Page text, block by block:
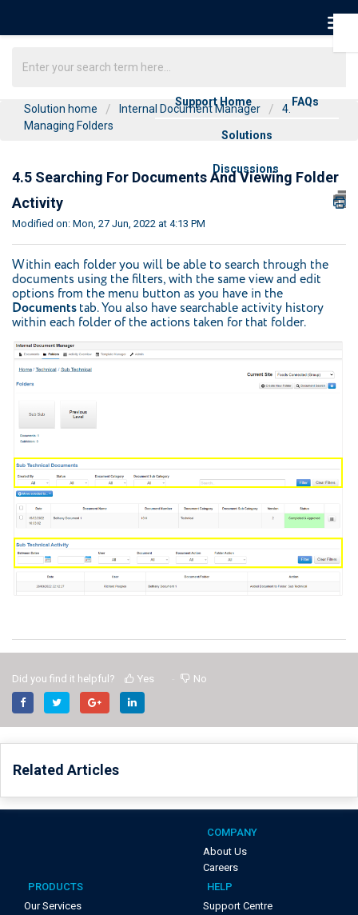
Support Home FAQs
Solutions
Discussions
Solution home Internal Document Manager
4.
Managing Folders
4.5 Searching For Documents And Viewing Folder
Activity
Modified on: Mon, 27 Jun, 2022 at 4:13 PM
Within each folder you will be able to search through the
documents using the filters, with the same view and edit
options from the menu button as you have in the
Documentstab. You also have searchable activity history
within each folder of the actions taken for that folder.
Did you find it helpful? Yes No
Related Articles
COMPANY
About Us
Careers
PRODUCTS
Our Services
HELP
Support Centre